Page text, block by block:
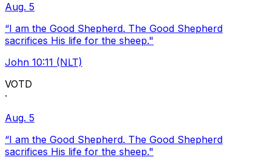
Aug. 5
“I am the Good Shepherd. The Good Shepherd
sacrifices His life for the sheep."
John 10:11 (NLT)
VOTD
·
Aug. 5
“I am the Good Shepherd. The Good Shepherd
sacrifices His life for the sheep."